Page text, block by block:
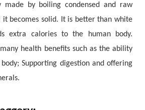
made by boiling condensed and raw
it becomes solid. It is better than white
extra calories to the human body.
health benefits such as the ability
Supporting digestion and offering